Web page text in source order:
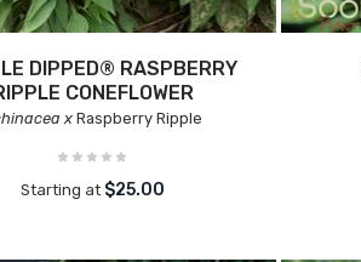
DIPPED® RASPBERRY
CONEFLOWER
x Raspberry Ripple
Starting at $25.00